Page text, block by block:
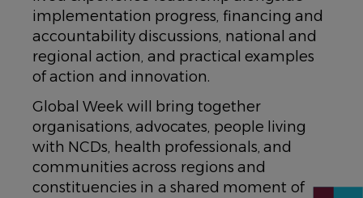
implementation progress, financing and
accountability discussions, national and
regional action, and practical examples
of action and innovation.
Global Week will bring together
organisations, advocates, people living
with NCDs, health professionals, and
communities across regions and
constituencies in a shared moment of